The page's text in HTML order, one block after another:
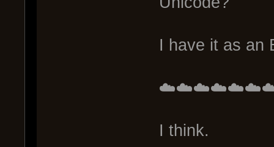
I have it as an
I think.